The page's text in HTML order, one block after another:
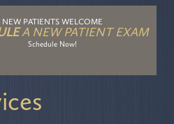
NEW PATIENTS WELCOME
A NEW PATIENT EXAM
Schedule Now!